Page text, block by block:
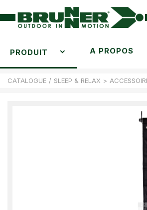
PRODUIT A PROPOS
CATALOGUE / SLEEP & RELAX >